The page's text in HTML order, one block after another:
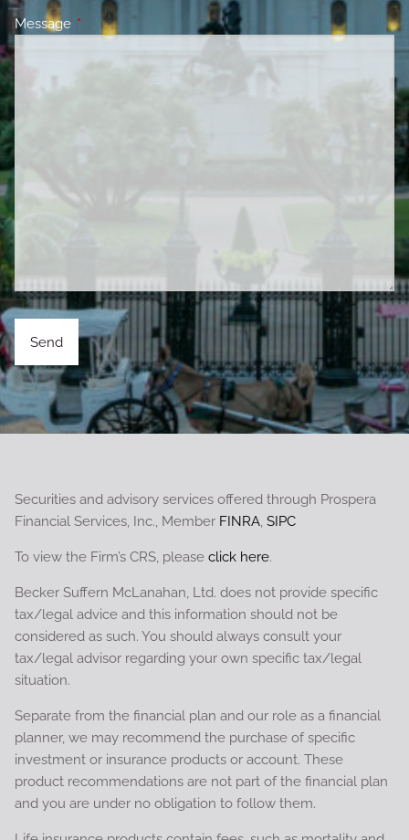
Message This field is required.
Securities and advisory services offered through Prospera
Financial Services, Inc., Member FINRA,SIPC
To view the Firm’s CRS, pleaseclick here.
Becker Suffern McLanahan, Ltd. does not provide specific
tax/legal advice and this information should not be
considered as such. You should always consult your
tax/legal advisor regarding your own specific tax/legal
situation.
Separate from the financial plan and our role as a financial
planner, we may recommend the purchase of specific
investment or insurance products or account. These
product recommendations are not part of the financial plan
and you are under no obligation to follow them.